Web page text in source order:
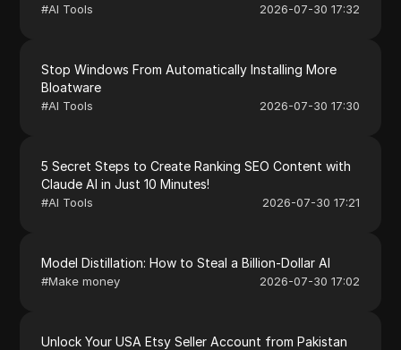
#AI Tools 2026-07-30 17:32
Stop Windows From Automatically Installing More
Bloatware
#AI Tools 2026-07-30 17:30
5 Secret Steps to Create Ranking SEO Content with
Claude AI in Just 10 Minutes!
#AI Tools 2026-07-30 17:21
Model Distillation: How to Steal a Billion-Dollar AI
#Make money 2026-07-30 17:02
Unlock Your USA Etsy Seller Account from Pakistan